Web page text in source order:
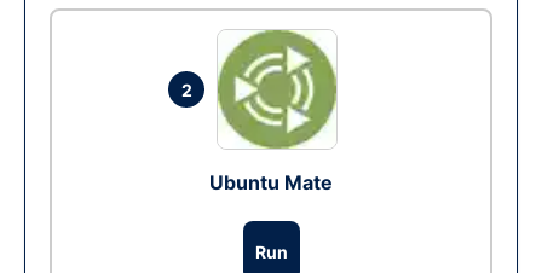
2
Ubuntu Mate
Run